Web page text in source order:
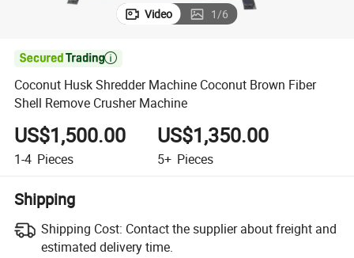
Video 1/6

Coconut Husk Shredder Machine Coconut Brown Fiber
Shell Remove Crusher Machine
US$1,500.00
1-4 Pieces
US$1,350.00
5+ Pieces
Shipping
Shipping Cost: Contact the supplier about freight and
estimated delivery time.